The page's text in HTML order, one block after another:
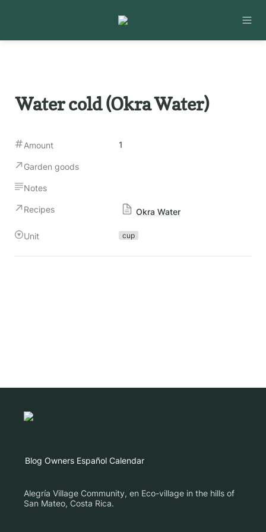
Water cold (Okra Water)
Amount 1
Garden goods
Notes
Recipes Okra Water
Unit cup
Blog Owners Español Calendar
Alegría Village Community, en Eco-village in the hills of
San Mateo, Costa Rica.